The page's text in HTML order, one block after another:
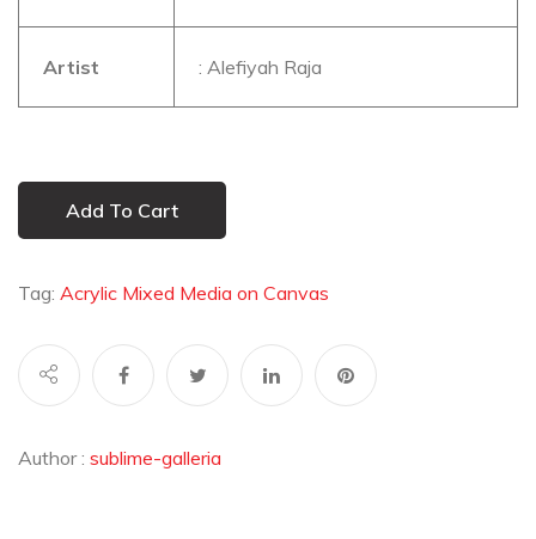
Artist : Alefiyah Raja
Add To Cart
Tag: Acrylic Mixed Media on Canvas
Author : sublime-galleria